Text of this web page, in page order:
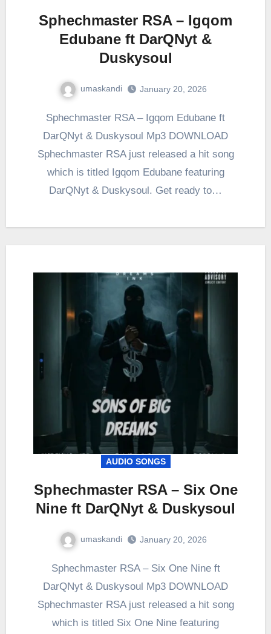
Sphechmaster RSA – Igqom
Edubane ft DarQNyt &
Duskysoul
umaskandi January 20, 2026
Sphechmaster RSA – Igqom Edubane ft
DarQNyt & Duskysoul Mp3 DOWNLOAD
Sphechmaster RSA just released a hit song
which is titled Igqom Edubane featuring
DarQNyt & Duskysoul. Get ready to…
AUDIO SONGS
Sphechmaster RSA – Six One
Nine ft DarQNyt & Duskysoul
umaskandi January 20, 2026
Sphechmaster RSA – Six One Nine ft
DarQNyt & Duskysoul Mp3 DOWNLOAD
Sphechmaster RSA just released a hit song
which is titled Six One Nine featuring